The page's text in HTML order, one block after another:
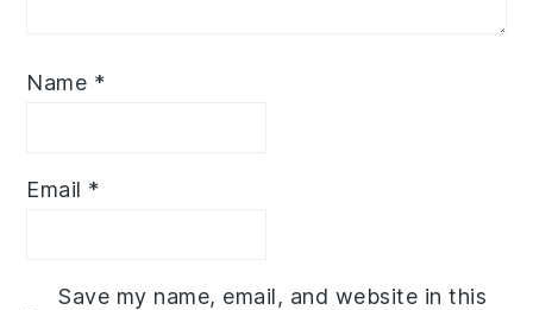
Name *
Email *
Save my name, email, and website in this